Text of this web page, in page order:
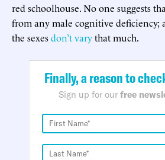
red schoolhouse. No one suggests
from any male cognitive deficiency;
the sexesdon’t varythat much.
Finally, a reason to
Sign up for our free